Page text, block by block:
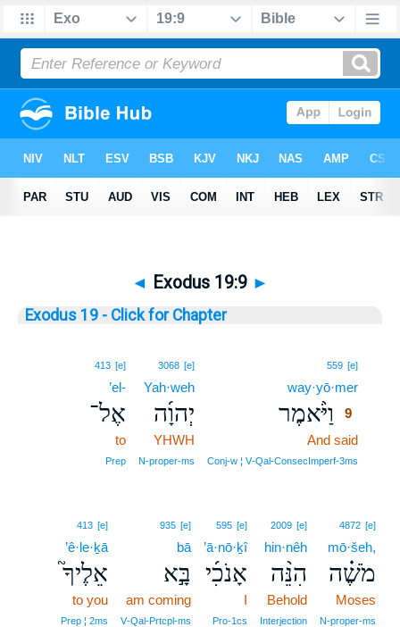
◄ Exodus 19:9 ►
Exodus 19 - Click for Chapter
559 [e]
way·yō·mer
וַיֹּ֨אמֶר
9
And said
Conj‑w ¦ V‑Qal‑ConsecImperf‑3ms
3068 [e]
Yah·weh
יְהוָ֜ה
YHWH
N‑proper‑ms
413 [e]
’el-
אֶל־
to
Prep
4872 [e]
mō·šeh,
מֹשֶׁ֗ה
Moses
N‑proper‑ms
2009 [e]
hin·nêh
הִנֵּ֨ה
Behold
Interjection
595 [e]
’ā·nō·ḵî
אָנֹכִ֜י
I
Pro‑1cs
935 [e]
bā
בָּ֣א
am coming
V‑Qal‑Prtcpl‑ms
413 [e]
’ê·le·ḵā
אֵלֶיךָ֮
to you
Prep ¦ 2ms